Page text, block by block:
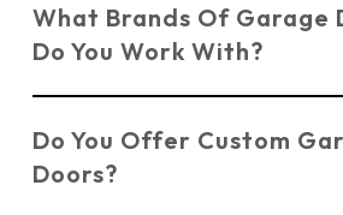
includingSectional Doors,Up
Roller Shutter Doors,Side
Electric Doors.
What Brands Of Garage
Do You Work With?
Hormann, and Garador to
durability.
Do You Offer Custom
Doors?